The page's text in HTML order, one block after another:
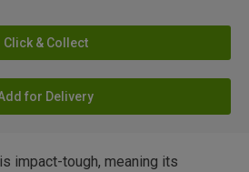
Click & Collect
for Delivery
impact-tough, meaning its